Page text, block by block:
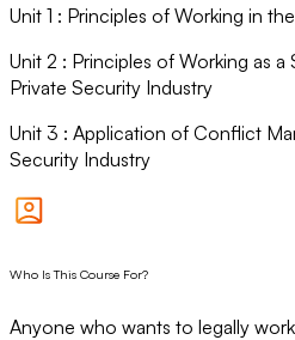
Unit 1 : Principles of Working in
Unit 2 : Principles of Working as
Private Security Industry
Unit 3 : Application of Conflict
Security Industry
Who Is This Course For?
Anyone who wants to legally